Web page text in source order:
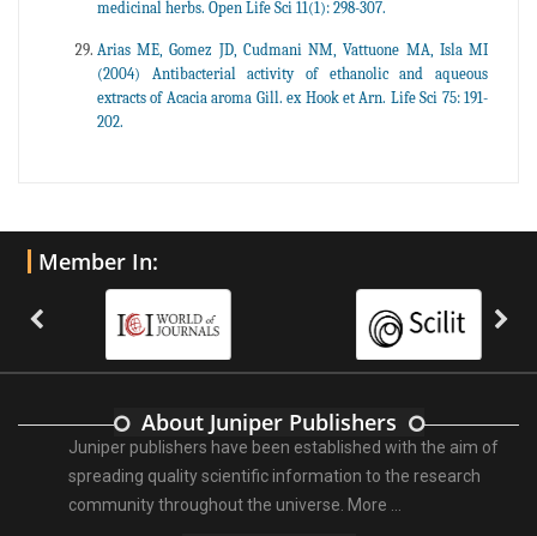
medicinal herbs. Open Life Sci 11(1): 298-307.
Arias ME, Gomez JD, Cudmani NM, Vattuone MA, Isla MI
(2004) Antibacterial activity of ethanolic and aqueous
extracts of Acacia aroma Gill. ex Hook et Arn. Life Sci 75: 191-
202.
Member In:
About Juniper Publishers
Juniper publishers have been established with the aim of
spreading quality scientific information to the research
community throughout the universe. More ...